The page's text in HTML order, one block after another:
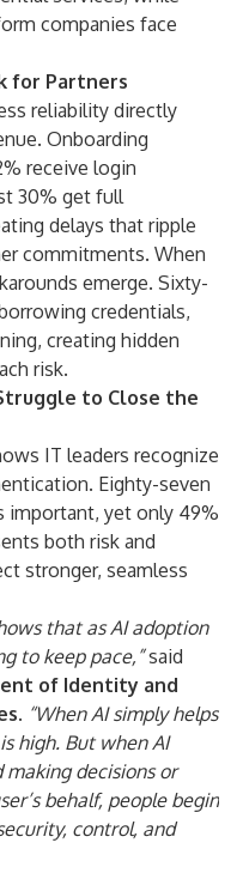
companies face
for Partners
reliability directly
Onboarding
receive login
30% get full
delays that ripple
commitments. When
emerge. Sixty-
credentials,
creating hidden
risk.
to Close the
IT leaders recognize
Eighty-seven
important, yet only 49%
both risk and
stronger, seamless
that as AI adoption
to keep pace,”said
of Identity and
. “When AI simply helps
high. But when AI
decisions or
behalf, people begin
control, and